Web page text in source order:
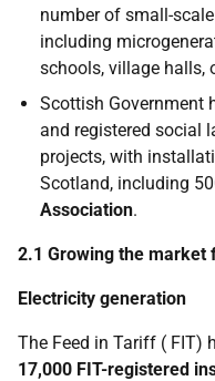
number of small-
including
schools, village halls,
Scottish Government
and registered social
projects, with
Scotland, including
Association.
2.1 Growing the market
Electricity generation
The Feed in Tariff ( FIT)
17,000 FIT-registered